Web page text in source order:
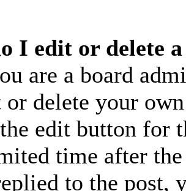
I edit or delete
are a board
delete your
edit button for
time after the
to the